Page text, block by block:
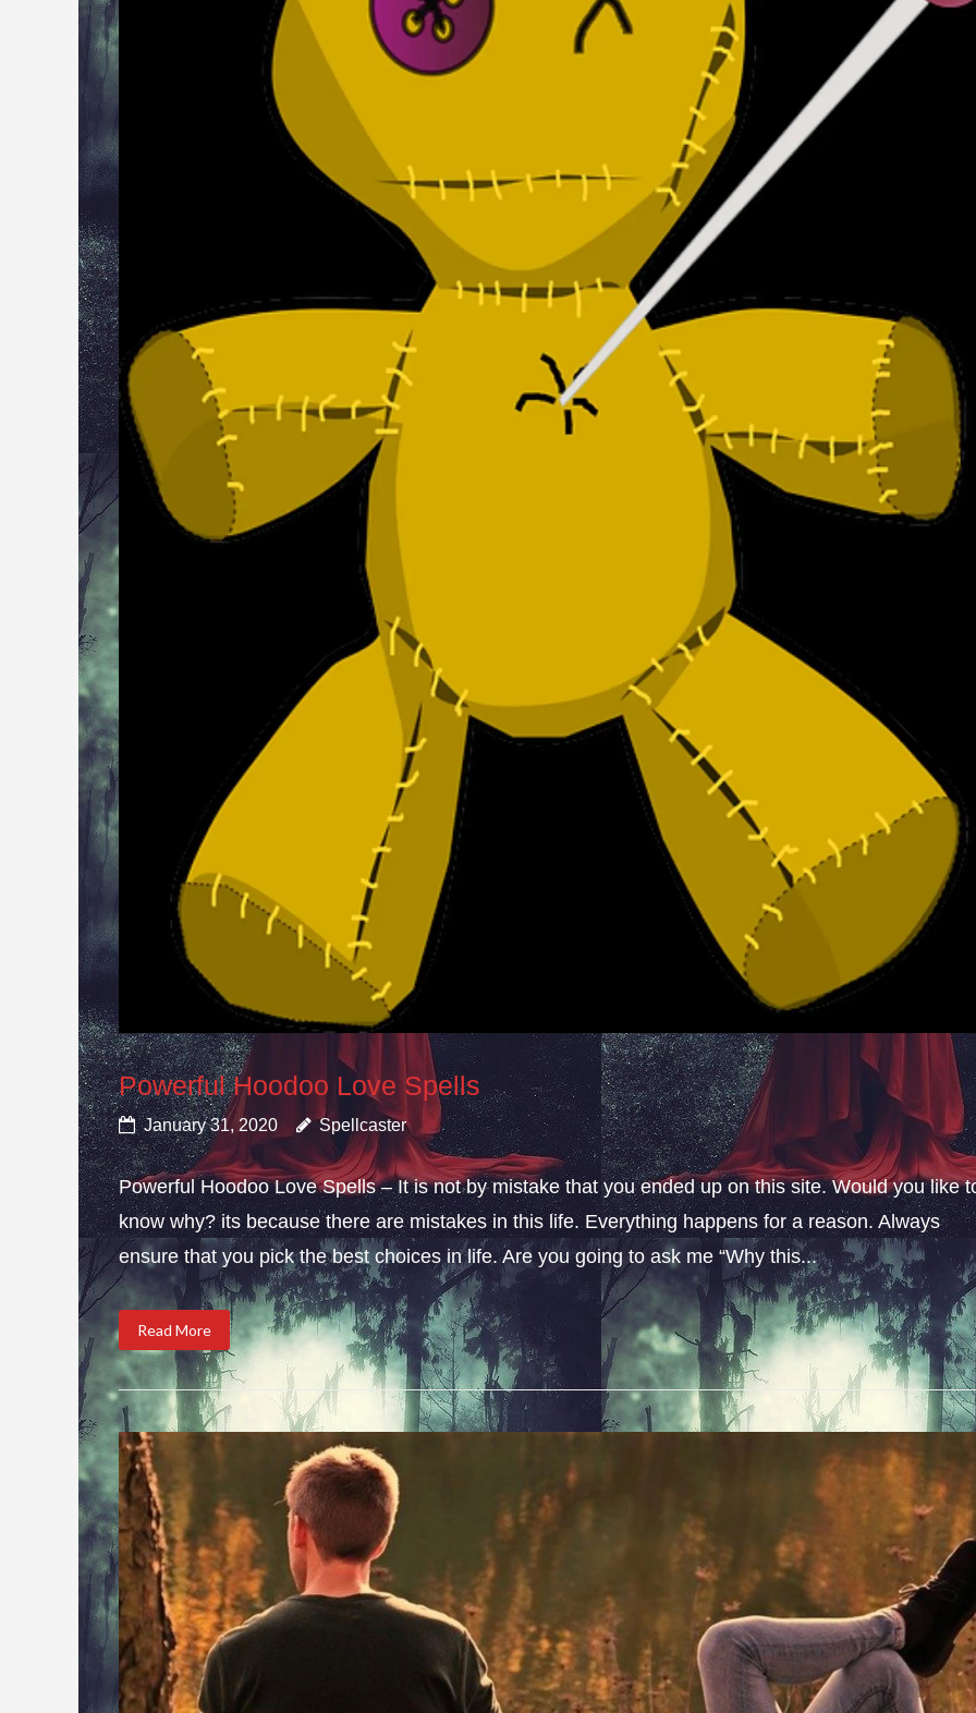
Powerful Hoodoo Love Spells
January 31, 2020 Spellcaster
Powerful Hoodoo Love Spells – It is not by mistake that you ended up on this site. Would you like
know why? its because there are mistakes in this life. Everything happens for a reason. Always
ensure that you pick the best choices in life. Are you going to ask me “Why this...
Read More